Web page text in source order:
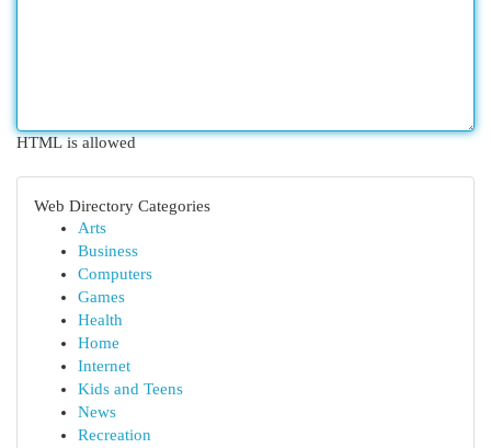
HTML is allowed
Web Directory Categories
Arts
Business
Computers
Games
Health
Home
Internet
Kids and Teens
News
Recreation